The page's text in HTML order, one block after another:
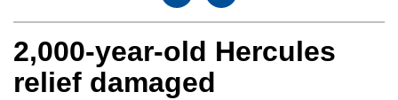
2,000-year-old Hercules
relief damaged